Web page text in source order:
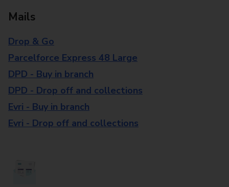
Mails
Drop & Go
Parcelforce Express 48 Large
DPD - Buy in branch
DPD - Drop off and collections
Evri - Buy in branch
Evri - Drop off and collections